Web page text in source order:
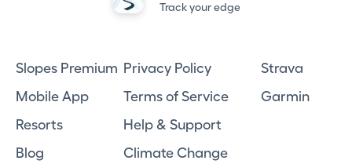
Track your edge
Slopes Premium
Mobile App
Resorts
Blog
Privacy Policy
Terms of Service
Help & Support
Climate Change
Strava
Garmin